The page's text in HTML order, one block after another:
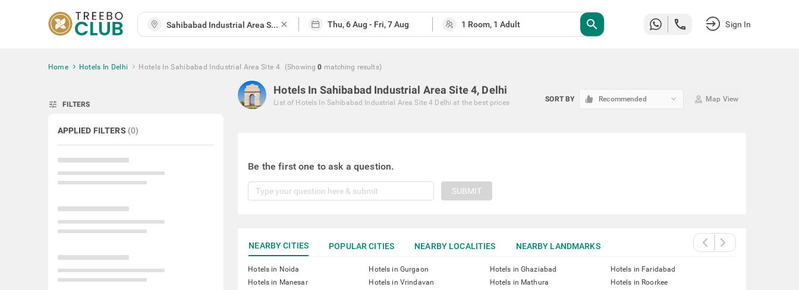
close search Sign In
Home Hotels In Delhi Hotels In Sahibabad Industrial Area Site 4 (Showing 0 matching results)
tune FILTERS
APPLIED FILTERS (0)
Hotels In Sahibabad Industrial Area Site 4, Delhi
List of Hotels In Sahibabad Industrial Area Site 4 Delhi at the best prices SORT BY Recommended keyboard_arrow_down Map View
Be the first one to ask a question.
SUBMIT
NEARBY CITIES POPULAR CITIES NEARBY LOCALITIES NEARBY LANDMARKS
Hotels in Noida Hotels in Gurgaon Hotels in Ghaziabad
Hotels in Faridabad
Hotels in Manesar
Hotels in Vrindavan Hotels in Mathura Hotels in Roorkee